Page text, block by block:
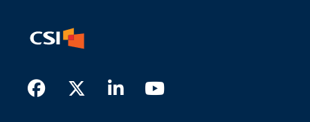
Facebook
TwitterLinkedIn